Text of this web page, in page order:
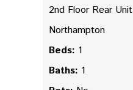
2nd Floor Rear Unit
Northampton
Beds: 1
Baths: 1